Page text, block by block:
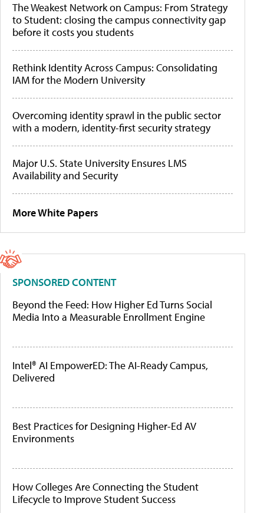
The Weakest Network on Campus: From Strategy
to Student: closing the campus connectivity gap
before it costs you students
Rethink Identity Across Campus: Consolidating
IAM for the Modern University
Overcoming identity sprawl in the public sector
with a modern, identity-first security strategy
Major U.S. State University Ensures LMS
Availability and Security
More White Papers
SPONSORED CONTENT
Beyond the Feed: How Higher Ed Turns Social
Media Into a Measurable Enrollment Engine
Intel® AI EmpowerED: The AI-Ready Campus,
Delivered
Best Practices for Designing Higher-Ed AV
Environments
How Colleges Are Connecting the Student
Lifecycle to Improve Student Success